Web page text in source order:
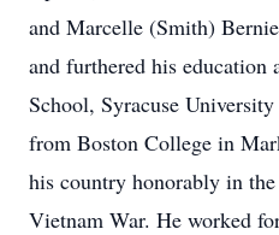
and Marcelle (Smith)
and furthered his education
School, Syracuse
from Boston College in
his country honorably in
Vietnam War. He worked